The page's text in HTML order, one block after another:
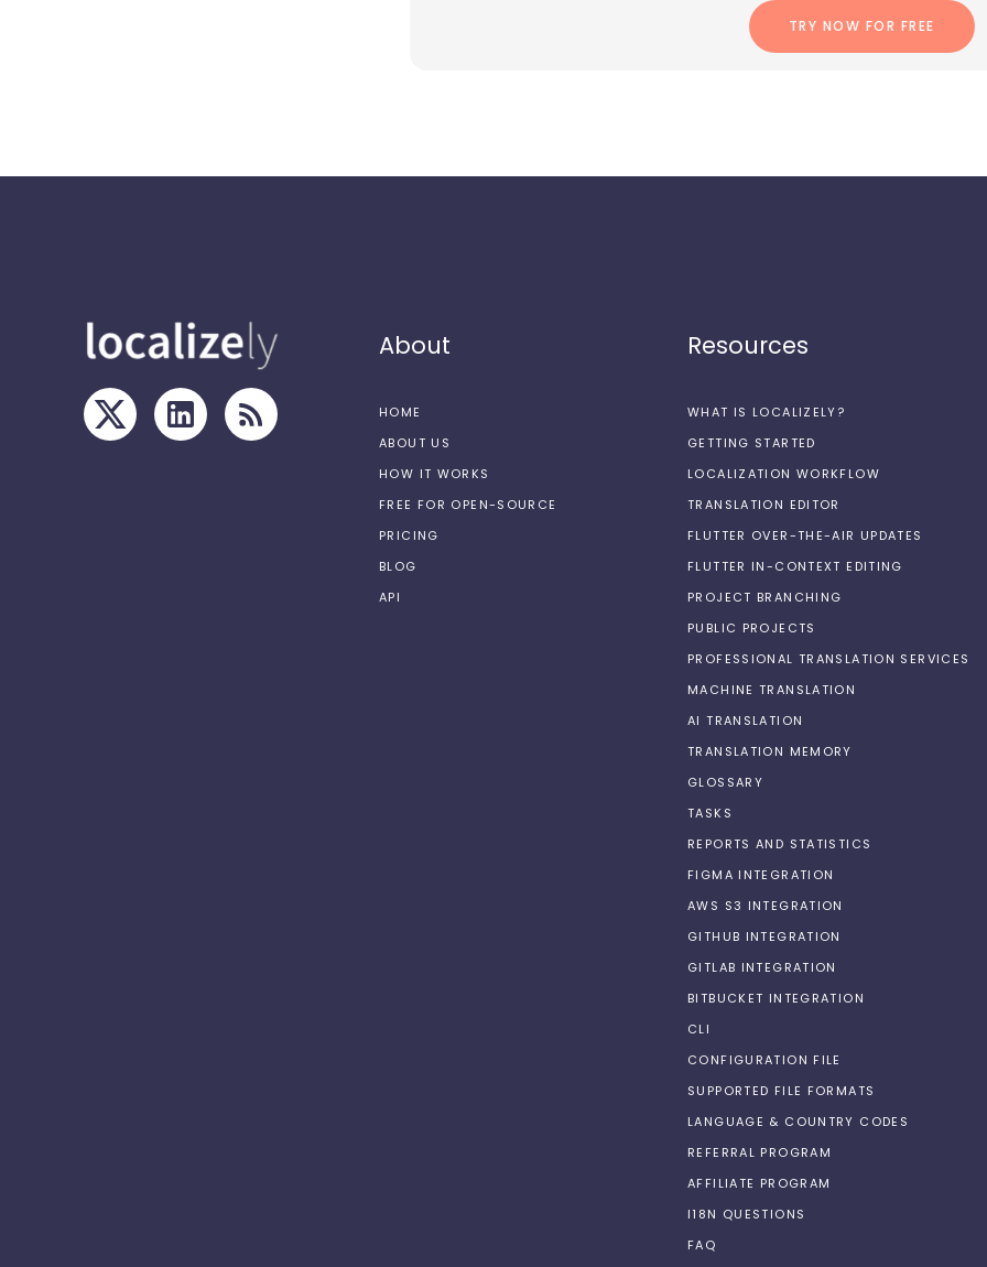
TRY NOW FOR FREE
About
HOME
ABOUT US
HOW IT WORKS
FREE FOR OPEN-SOURCE
PRICING
BLOG
API
Resources
WHAT IS LOCALIZELY?
GETTING STARTED
LOCALIZATION WORKFLOW
TRANSLATION EDITOR
FLUTTER OVER-THE-AIR UPDATES
FLUTTER IN-CONTEXT EDITING
PROJECT BRANCHING
PUBLIC PROJECTS
PROFESSIONAL TRANSLATION SERVICES
MACHINE TRANSLATION
AI TRANSLATION
TRANSLATION MEMORY
GLOSSARY
TASKS
REPORTS AND STATISTICS
FIGMA INTEGRATION
AWS S3 INTEGRATION
GITHUB INTEGRATION
GITLAB INTEGRATION
BITBUCKET INTEGRATION
CLI
CONFIGURATION FILE
SUPPORTED FILE FORMATS
LANGUAGE & COUNTRY CODES
REFERRAL PROGRAM
AFFILIATE PROGRAM
I18N QUESTIONS
FAQ